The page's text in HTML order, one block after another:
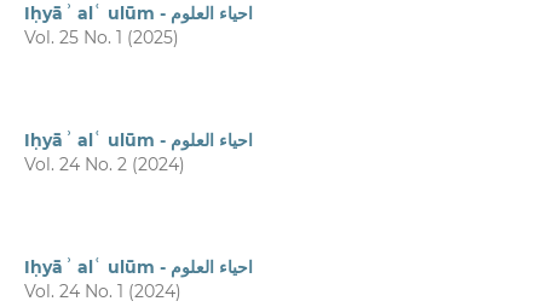
Iḥyāʾ alʿ ulūm - احیاء العلوم
Vol. 25 No. 1 (2025)
Iḥyāʾ alʿ ulūm - احیاء العلوم
Vol. 24 No. 2 (2024)
Iḥyāʾ alʿ ulūm - احیاء العلوم
Vol. 24 No. 1 (2024)